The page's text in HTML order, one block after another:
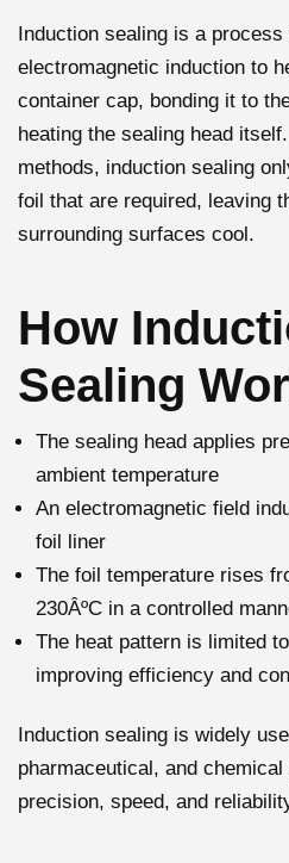
Induction sealing is a process
electromagnetic induction to
container cap, bonding it to
heating the sealing head
methods, induction sealing
foil that are required, leaving
surrounding surfaces cool.
How
Sealing
The sealing head applies
ambient temperature
An electromagnetic field
foil liner
The foil temperature rises
230ÂºC in a controlled
The heat pattern is limited
improving efficiency and
Induction sealing is widely
pharmaceutical, and
precision, speed, and